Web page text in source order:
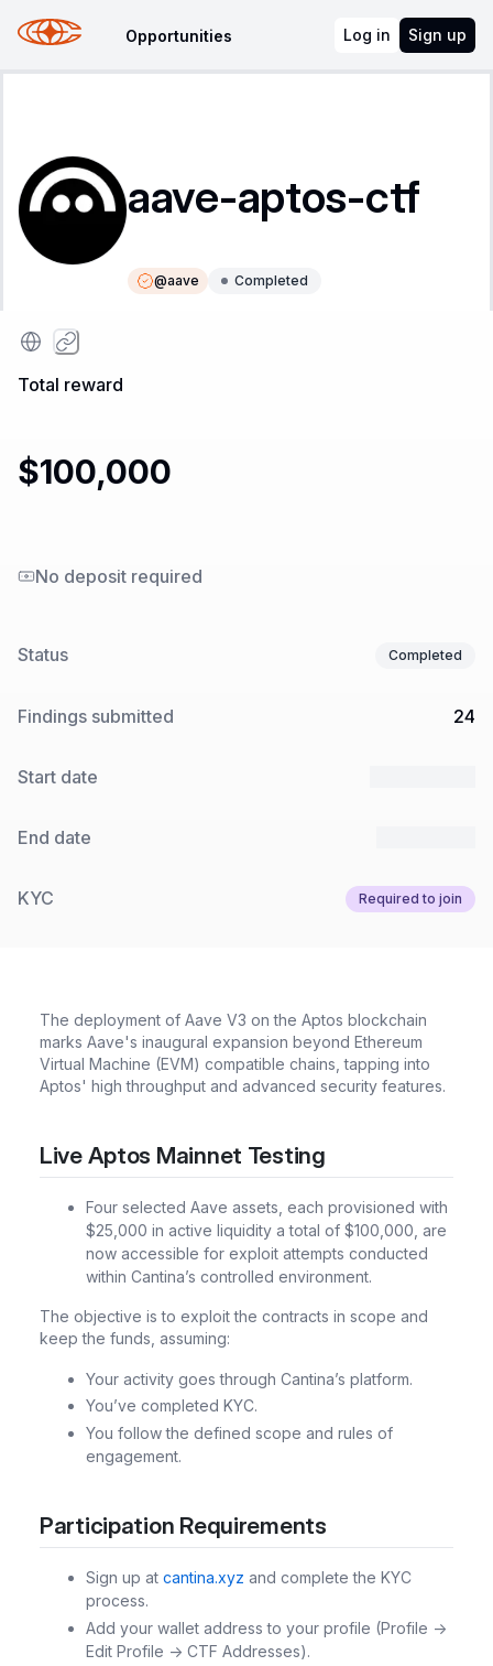
Opportunities Log in Sign up
aave-aptos-ctf
@aave Completed
Instructions
Total reward
$100,000
No deposit required
Status Completed
Findings submitted 24
Start date
End date
KYC Required to join
The deployment of Aave V3 on the Aptos blockchain
marks Aave's inaugural expansion beyond Ethereum
Virtual Machine (EVM) compatible chains, tapping into
Aptos' high throughput and advanced security features.
Live Aptos Mainnet Testing
Four selected Aave assets, each provisioned with
$25,000 in active liquidity a total of $100,000, are
now accessible for exploit attempts conducted
within Cantina’s controlled environment.
The objective is to exploit the contracts in scope and
keep the funds, assuming:
Your activity goes through Cantina’s platform.
You’ve completed KYC.
You follow the defined scope and rules of
engagement.
Participation Requirements
Sign up at cantina.xyz and complete the KYC
process.
Add your wallet address to your profile (Profile ->
Edit Profile -> CTF Addresses).